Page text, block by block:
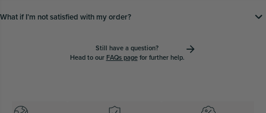
What if Iʼm not satisfied with my order?
Still have a question?
Head to ourFAQs pagefor further help.